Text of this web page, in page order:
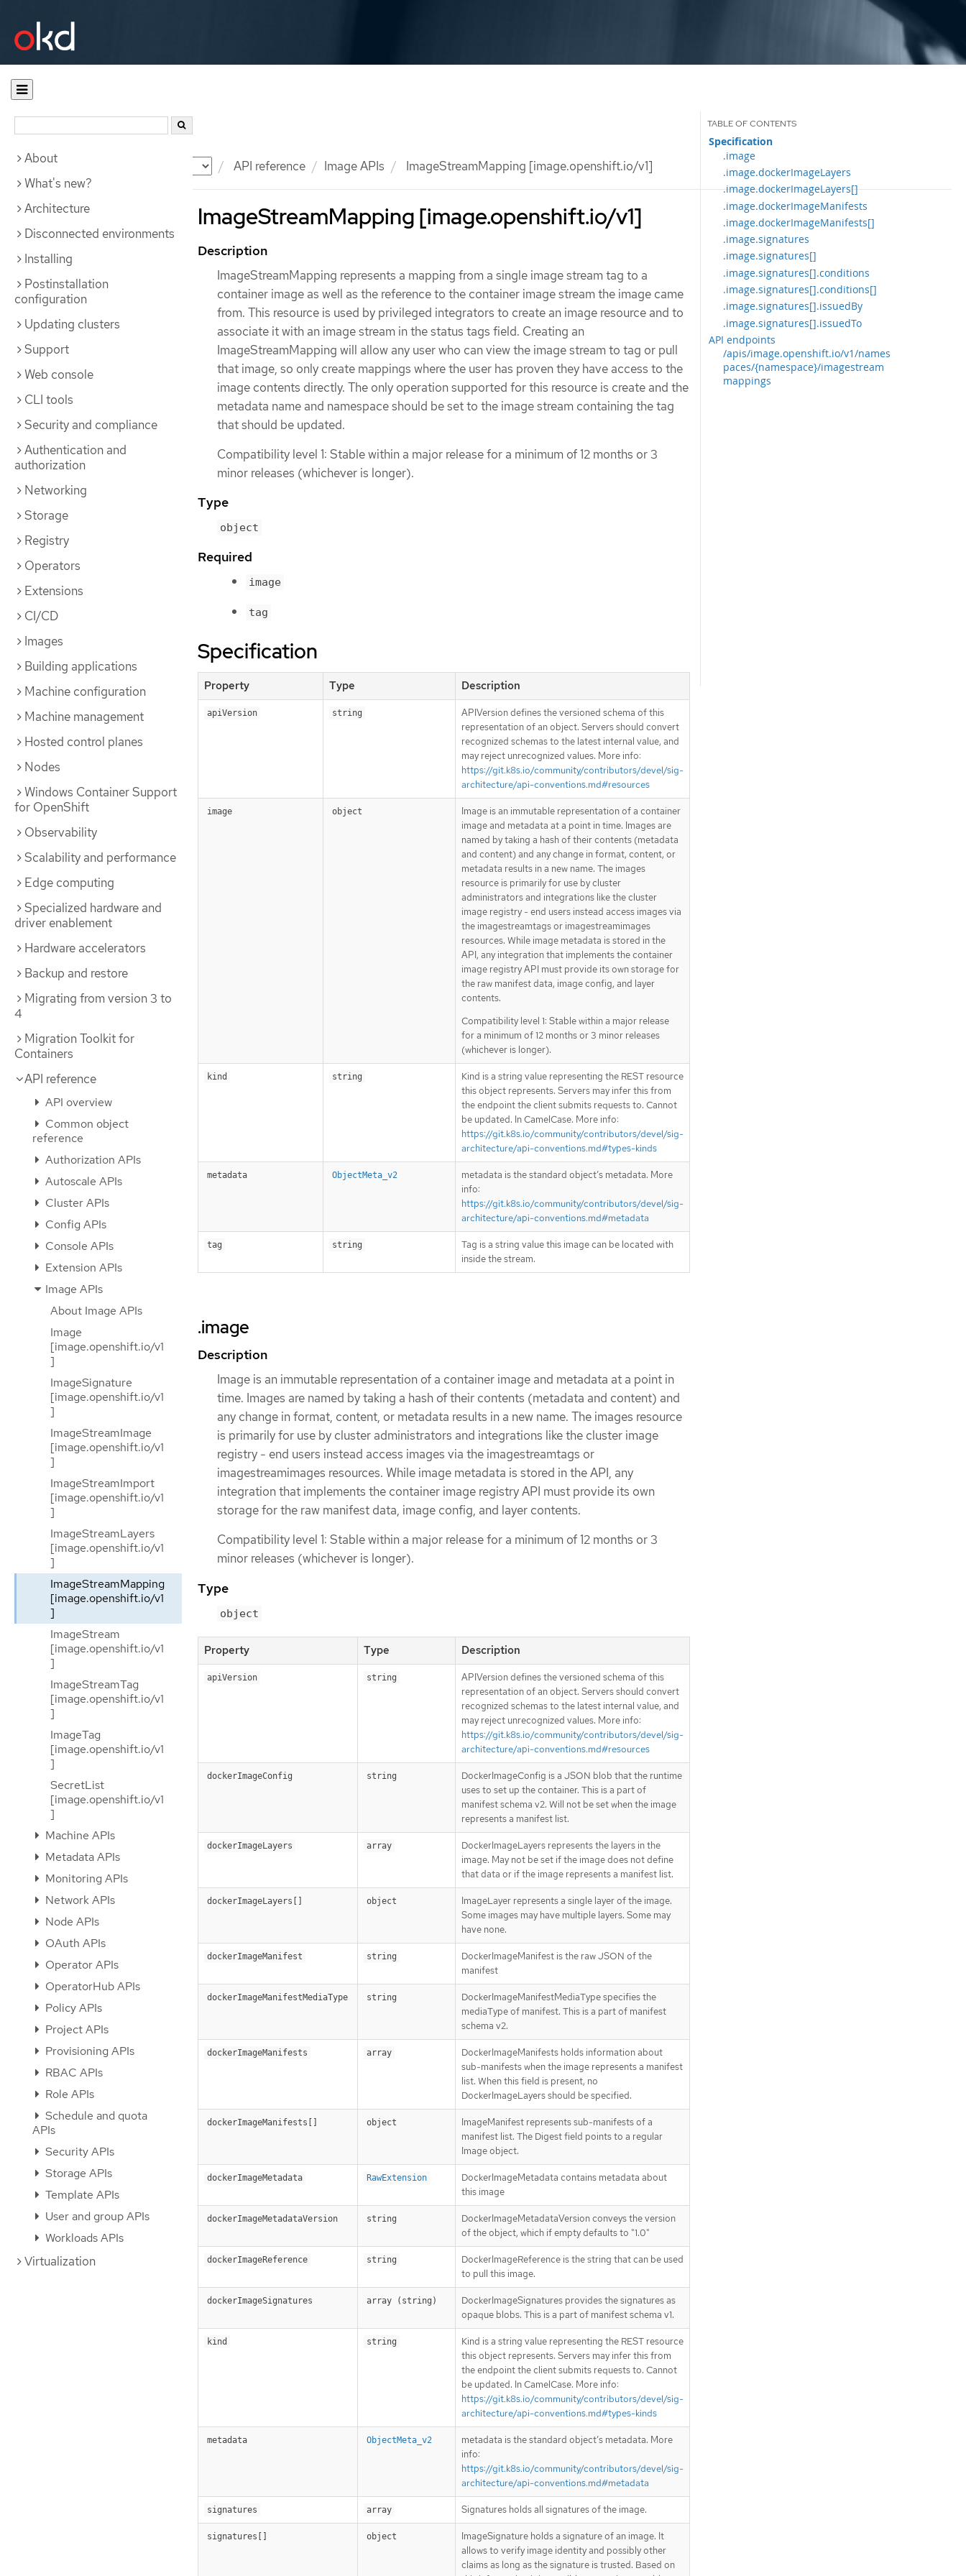
Documentation API reference Image APIs ImageStreamMapping [image.openshift.io/v1]
About
What's new?
Architecture
Disconnected environments
Installing
Postinstallation
configuration
Updating clusters
Support
Web console
CLI tools
Security and compliance
Authentication and
authorization
Networking
Storage
Registry
Operators
Extensions
CI/CD
Images
Building applications
Machine configuration
Machine management
Hosted control planes
Nodes
Windows Container Support
for OpenShift
Observability
Scalability and performance
Edge computing
Specialized hardware and
driver enablement
Hardware accelerators
Backup and restore
Migrating from version 3 to
4
Migration Toolkit for
Containers
API reference
API overview
Common object
reference
Authorization APIs
Autoscale APIs
Cluster APIs
Config APIs
Console APIs
Extension APIs
Image APIs
About Image APIs
Image
[image.openshift.io/v1
]
ImageSignature
[image.openshift.io/v1
]
ImageStreamImage
[image.openshift.io/v1
]
ImageStreamImport
[image.openshift.io/v1
]
ImageStreamLayers
[image.openshift.io/v1
]
ImageStreamMapping
[image.openshift.io/v1
]
ImageStream
[image.openshift.io/v1
]
ImageStreamTag
[image.openshift.io/v1
]
ImageTag
[image.openshift.io/v1
]
SecretList
[image.openshift.io/v1
]
Machine APIs
Metadata APIs
Monitoring APIs
Network APIs
Node APIs
OAuth APIs
Operator APIs
OperatorHub APIs
Policy APIs
Project APIs
Provisioning APIs
RBAC APIs
Role APIs
Schedule and quota
APIs
Security APIs
Storage APIs
Template APIs
User and group APIs
Workloads APIs
Virtualization
ImageStreamMapping [image.openshift.io/v1]
Specification
.image
.image.dockerImageLayers
.image.dockerImageLayers[]
.image.dockerImageManifests
.image.dockerImageManifests[]
.image.signatures
.image.signatures[]
.image.signatures[].conditions
.image.signatures[].conditions[]
.image.signatures[].issuedBy
.image.signatures[].issuedTo
API endpoints
/apis/image.openshift.io/v1/names
paces/{namespace}/imagestream
mappings
Description
ImageStreamMapping represents a mapping from a single image stream tag to a
container image as well as the reference to the container image stream the image came
from. This resource is used by privileged integrators to create an image resource and to
associate it with an image stream in the status tags field. Creating an
ImageStreamMapping will allow any user who can view the image stream to tag or pull
that image, so only create mappings where the user has proven they have access to the
image contents directly. The only operation supported for this resource is create and the
metadata name and namespace should be set to the image stream containing the tag
that should be updated.
Compatibility level 1: Stable within a major release for a minimum of 12 months or 3
minor releases (whichever is longer).
Type
object
Required
image
tag
Specification
Property Type Description
apiVersion string
APIVersion defines the versioned schema of this
representation of an object. Servers should convert
recognized schemas to the latest internal value, and
may reject unrecognized values. More info:
https://git.k8s.io/community/contributors/devel/sig-
architecture/api-conventions.md#resources
image object
Image is an immutable representation of a container
image and metadata at a point in time. Images are
named by taking a hash of their contents (metadata
and content) and any change in format, content, or
metadata results in a new name. The images
resource is primarily for use by cluster
administrators and integrations like the cluster
image registry - end users instead access images via
the imagestreamtags or imagestreamimages
resources. While image metadata is stored in the
API, any integration that implements the container
image registry API must provide its own storage for
the raw manifest data, image config, and layer
contents.
Compatibility level 1: Stable within a major release
for a minimum of 12 months or 3 minor releases
(whichever is longer).
kind string
Kind is a string value representing the REST resource
this object represents. Servers may infer this from
the endpoint the client submits requests to. Cannot
be updated. In CamelCase. More info:
https://git.k8s.io/community/contributors/devel/sig-
architecture/api-conventions.md#types-kinds
metadata ObjectMeta_v2
metadata is the standard object’s metadata. More
info:
https://git.k8s.io/community/contributors/devel/sig-
architecture/api-conventions.md#metadata
tag string
Tag is a string value this image can be located with
inside the stream.
.image
Description
Image is an immutable representation of a container image and metadata at a point in
time. Images are named by taking a hash of their contents (metadata and content) and
any change in format, content, or metadata results in a new name. The images resource
is primarily for use by cluster administrators and integrations like the cluster image
registry - end users instead access images via the imagestreamtags or
imagestreamimages resources. While image metadata is stored in the API, any
integration that implements the container image registry API must provide its own
storage for the raw manifest data, image config, and layer contents.
Compatibility level 1: Stable within a major release for a minimum of 12 months or 3
minor releases (whichever is longer).
Type
object
Property Type Description
apiVersion string
APIVersion defines the versioned schema of this
representation of an object. Servers should convert
recognized schemas to the latest internal value, and
may reject unrecognized values. More info:
https://git.k8s.io/community/contributors/devel/sig-
architecture/api-conventions.md#resources
dockerImageConfig string
DockerImageConfig is a JSON blob that the runtime
uses to set up the container. This is a part of
manifest schema v2. Will not be set when the image
represents a manifest list.
dockerImageLayers array
DockerImageLayers represents the layers in the
image. May not be set if the image does not define
that data or if the image represents a manifest list.
dockerImageLayers[] object
ImageLayer represents a single layer of the image.
Some images may have multiple layers. Some may
have none.
dockerImageManifest string
DockerImageManifest is the raw JSON of the
manifest
dockerImageManifestMediaType string
DockerImageManifestMediaType specifies the
mediaType of manifest. This is a part of manifest
schema v2.
dockerImageManifests array
DockerImageManifests holds information about
sub-manifests when the image represents a manifest
list. When this field is present, no
DockerImageLayers should be specified.
dockerImageManifests[] object
ImageManifest represents sub-manifests of a
manifest list. The Digest field points to a regular
Image object.
dockerImageMetadata RawExtension
DockerImageMetadata contains metadata about
this image
dockerImageMetadataVersion string
DockerImageMetadataVersion conveys the version
of the object, which if empty defaults to "1.0"
dockerImageReference string
DockerImageReference is the string that can be used
to pull this image.
dockerImageSignatures array (string)
DockerImageSignatures provides the signatures as
opaque blobs. This is a part of manifest schema v1.
kind string
Kind is a string value representing the REST resource
this object represents. Servers may infer this from
the endpoint the client submits requests to. Cannot
be updated. In CamelCase. More info:
https://git.k8s.io/community/contributors/devel/sig-
architecture/api-conventions.md#types-kinds
metadata ObjectMeta_v2
metadata is the standard object’s metadata. More
info:
https://git.k8s.io/community/contributors/devel/sig-
architecture/api-conventions.md#metadata
signatures array Signatures holds all signatures of the image.
signatures[] object
ImageSignature holds a signature of an image. It
allows to verify image identity and possibly other
claims as long as the signature is trusted. Based on